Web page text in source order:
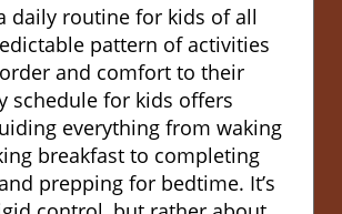
daily routine for kids of all
pattern of activities
and comfort to their
schedule for kids offers
everything from waking
breakfast to completing
prepping for bedtime. It’s